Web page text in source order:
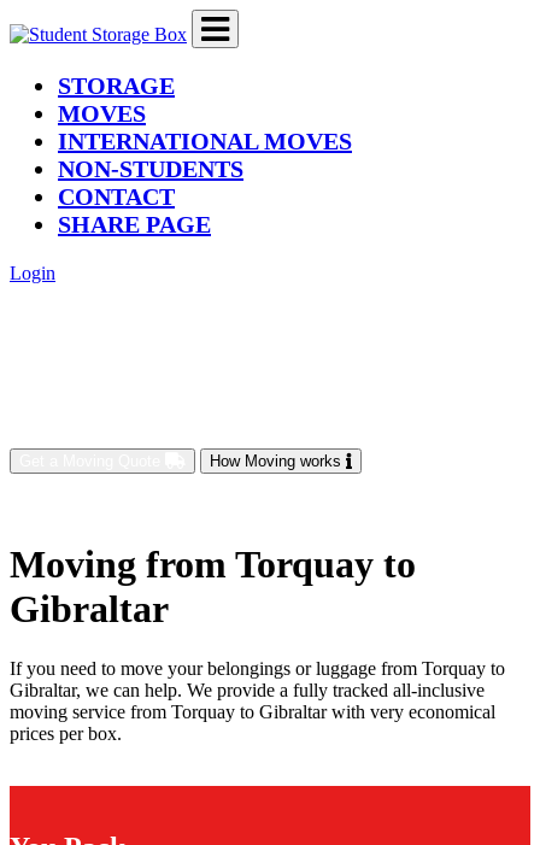
STORAGE(current)
MOVES
INTERNATIONAL MOVES
NON-STUDENTS
CONTACT
SHARE PAGE
Login
How Moving works
Moving from Torquay to
Gibraltar
If you need to move your belongings or luggage from Torquay to
Gibraltar, we can help. We provide a fully tracked all-inclusive
moving service from Torquay to Gibraltar with very economical
prices per box.